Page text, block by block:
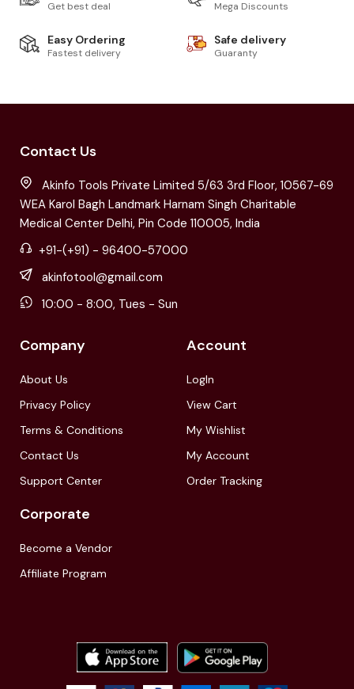
Get best deal Mega Discounts
Easy Ordering
Fastest delivery
Safe delivery
Guaranty
Contact Us
Akinfo Tools Private Limited 5/63 3rd Floor, 10567-69
WEA Karol Bagh Landmark Harnam Singh Charitable
Medical Center Delhi, Pin Code 110005, India
+91-(+91) - 96400-57000
akinfotool@gmail.com
10:00 - 8:00, Tues - Sun
Company
About Us
Privacy Policy
Terms & Conditions
Contact Us
Support Center
Account
LogIn
View Cart
My Wishlist
My Account
Order Tracking
Corporate
Become a Vendor
Affiliate Program